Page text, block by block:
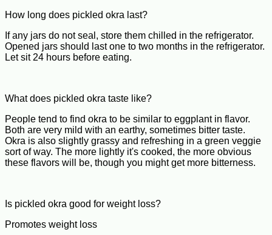
How long does pickled okra last?
If any jars do not seal, store them chilled in the refrigerator.
Opened jars should last one to two months in the refrigerator.
Let sit 24 hours before eating.
What does pickled okra taste like?
People tend to find okra to be similar to eggplant in flavor.
Both are very mild with an earthy, sometimes bitter taste.
Okra is also slightly grassy and refreshing in a green veggie
sort of way. The more lightly it's cooked, the more obvious
these flavors will be, though you might get more bitterness.
Is pickled okra good for weight loss?
Promotes weight loss